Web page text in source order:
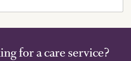
for a care service?